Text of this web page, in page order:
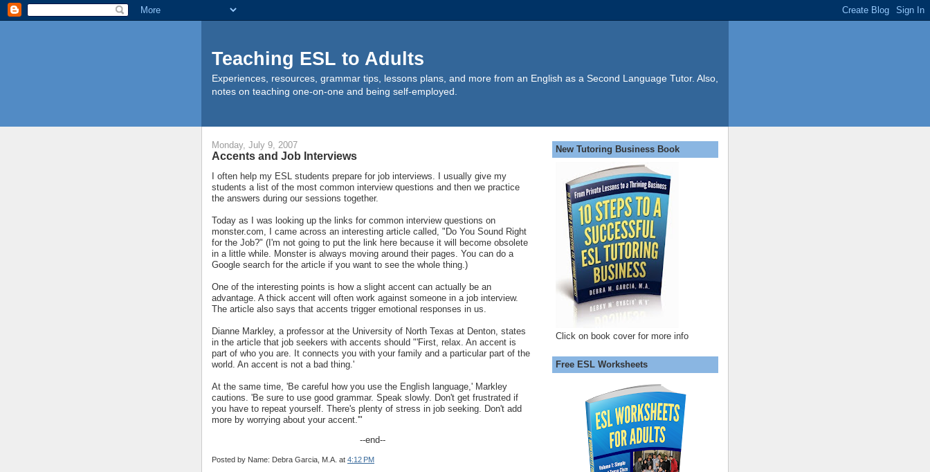
Teaching ESL to Adults
Experiences, resources, grammar tips, lessons plans, and more from an English as a Second Language Tutor. Also,
notes on teaching one-on-one and being self-employed.
Monday, July 9, 2007
Accents and Job Interviews
I often help my ESL students prepare for job interviews. I usually give my
students a list of the most common interview questions and then we practice
the answers during our sessions together.
Today as I was looking up the links for common interview questions on
monster.com, I came across an interesting article called, "Do You Sound Right
for the Job?" (I'm not going to put the link here because it will become obsolete
in a little while. Monster is always moving around their pages. You can do a
Google search for the article if you want to see the whole thing.)
One of the interesting points is how a slight accent can actually be an
advantage. A thick accent will often work against someone in a job interview.
The article also says that accents trigger emotional responses in us.
Dianne Markley, a professor at the University of North Texas at Denton, states
in the article that job seekers with accents should "'First, relax. An accent is
part of who you are. It connects you with your family and a particular part of the
world. An accent is not a bad thing.'
At the same time, 'Be careful how you use the English language,' Markley
cautions. 'Be sure to use good grammar. Speak slowly. Don't get frustrated if
you have to repeat yourself. There's plenty of stress in job seeking. Don't add
more by worrying about your accent.'"
--end--
Posted by Name: Debra Garcia, M.A. at 4:12 PM
New Tutoring Business Book
Click on book cover for more info
Free ESL Worksheets